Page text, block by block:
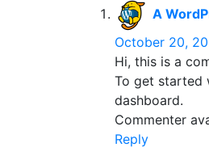
A
October 20,
Hi, this is a
To get started
dashboard.
Commenter
Reply